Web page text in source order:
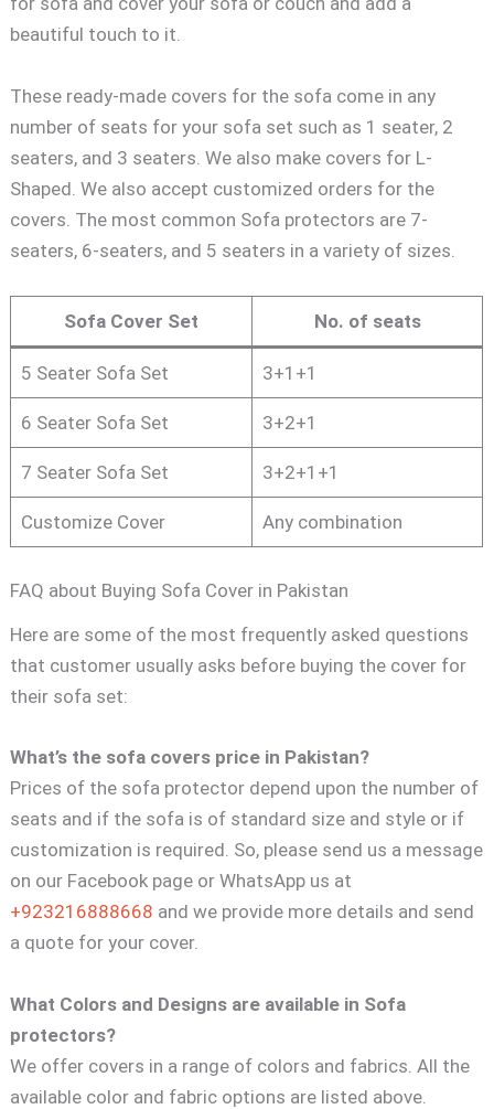
beautiful touch to it.
These ready-made covers for the sofa come in any
number of seats for your sofa set such as 1 seater, 2
seaters, and 3 seaters. We also make covers for L-
Shaped. We also accept customized orders for the
covers. The most common Sofa protectors are 7-
seaters, 6-seaters, and 5 seaters in a variety of sizes.
Sofa Cover Set No. of seats
5 Seater Sofa Set 3+1+1
6 Seater Sofa Set 3+2+1
7 Seater Sofa Set 3+2+1+1
Customize Cover Any combination
FAQ about Buying Sofa Cover in Pakistan
Here are some of the most frequently asked questions
that customer usually asks before buying the cover for
their sofa set:
What’s the sofa covers price in Pakistan?
Prices of the sofa protector depend upon the number of
seats and if the sofa is of standard size and style or if
customization is required. So, please send us a message
on our Facebook page or WhatsApp us at
+923216888668 and we provide more details and send
a quote for your cover.
What Colors and Designs are available in Sofa
protectors?
We offer covers in a range of colors and fabrics. All the
available color and fabric options are listed above.